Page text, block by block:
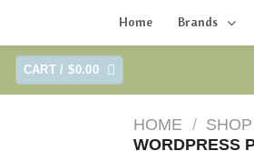
Home Brands
Skip
CART /$0.00
HOME / SHOP
WORDPRESS